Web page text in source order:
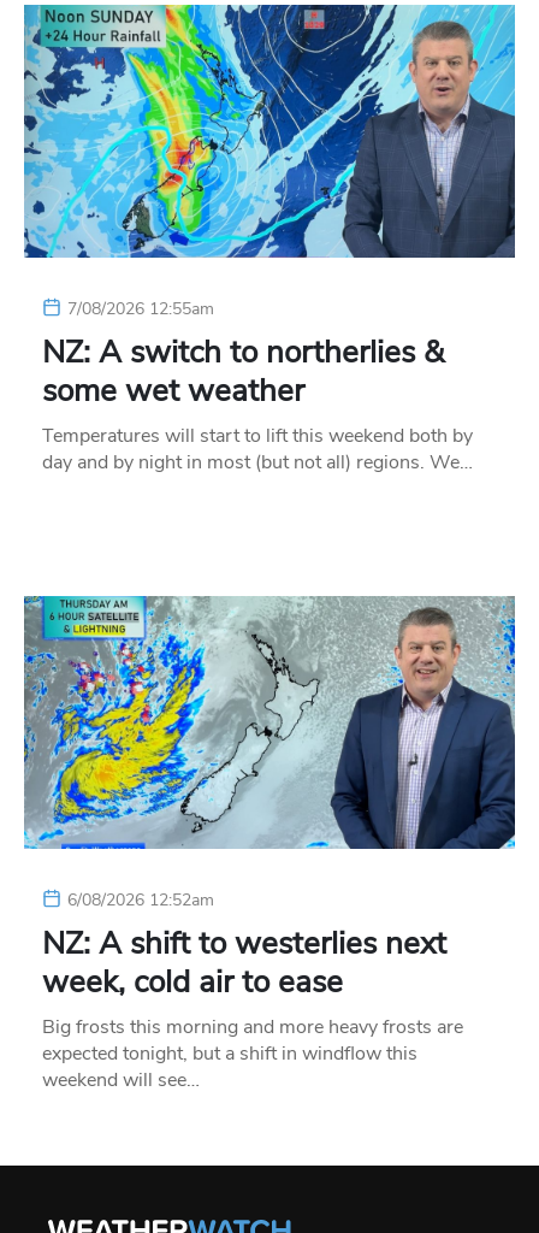
7/08/2026 12:55am
NZ: A switch to northerlies &
some wet weather
Temperatures will start to lift this weekend both by
day and by night in most (but not all) regions. We…
6/08/2026 12:52am
NZ: A shift to westerlies next
week, cold air to ease
Big frosts this morning and more heavy frosts are
expected tonight, but a shift in windflow this
weekend will see…